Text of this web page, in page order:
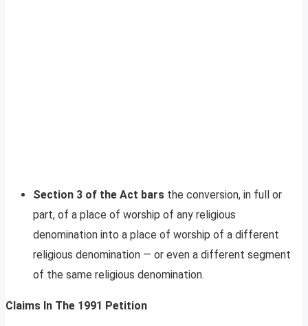
Section 3 of the Act bars the conversion, in full or
part, of a place of worship of any religious
denomination into a place of worship of a different
religious denomination — or even a different segment
of the same religious denomination.
Claims In The 1991 Petition